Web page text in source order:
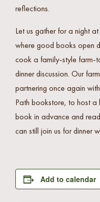
reflections.
Let us gather for a night
where good books open
cook a family-style farm-
dinner discussion. Our
partnering once again
Path bookstore, to host a
book in advance and
can still join us for dinner
Add to calendar